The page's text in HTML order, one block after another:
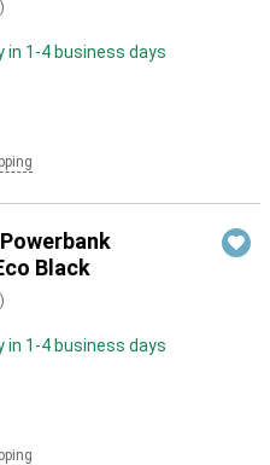
)
in 1-4 business days
Black
)
in 1-4 business days